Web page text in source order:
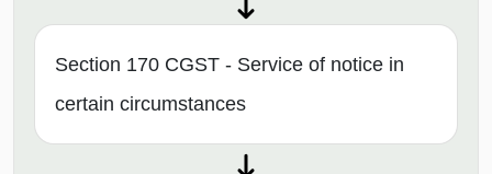
Section 170 CGST - Service of notice in
certain circumstances